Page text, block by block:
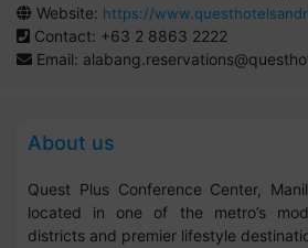
Website: https://
Contact: +63 2 8863 2222
Email:
About us
Quest Plus Conference Center,
located in one of the metro’s
districts and premier lifestyle